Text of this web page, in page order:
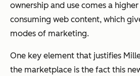
ownership and use comes a
consuming web content, which
modes of marketing.
One key element that justifies
the marketplace is the fact this